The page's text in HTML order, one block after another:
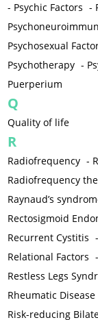
- Psychic Factors -
Psychosexual
Psychotherapy -
Puerperium
Q
Quality of life
R
Radiofrequency -
Radiofrequency
Raynaud’s
Rectosigmoid
Recurrent Cystitis -
Relational Factors -
Restless Legs
Rheumatic Disease
Risk-reducing